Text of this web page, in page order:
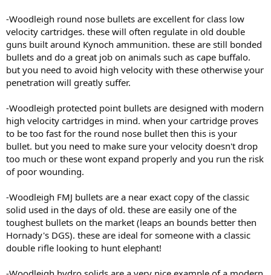
-Woodleigh round nose bullets are excellent for class low
velocity cartridges. these will often regulate in old double
guns built around Kynoch ammunition. these are still bonded
bullets and do a great job on animals such as cape buffalo.
but you need to avoid high velocity with these otherwise your
penetration will greatly suffer.
-Woodleigh protected point bullets are designed with modern
high velocity cartridges in mind. when your cartridge proves
to be too fast for the round nose bullet then this is your
bullet. but you need to make sure your velocity doesn't drop
too much or these wont expand properly and you run the risk
of poor wounding.
-Woodleigh FMJ bullets are a near exact copy of the classic
solid used in the days of old. these are easily one of the
toughest bullets on the market (leaps an bounds better then
Hornady's DGS). these are ideal for someone with a classic
double rifle looking to hunt elephant!